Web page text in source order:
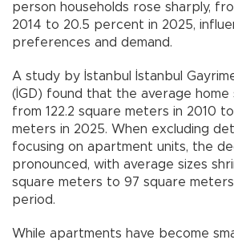
person households rose sharply,
2014 to 20.5 percent in 2025,
preferences and demand.
A study by İstanbul İstanbul
(İGD) found that the average home
from 122.2 square meters in 2010 to
meters in 2025. When excluding
focusing on apartment units, the
pronounced, with average sizes
square meters to 97 square
period.
While apartments have become